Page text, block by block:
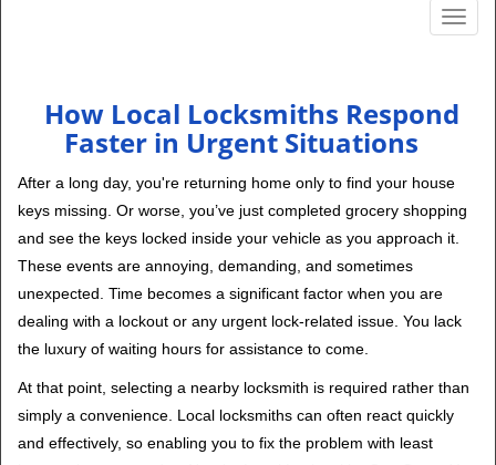
How Local Locksmiths Respond
Faster in Urgent Situations
After a long day, you're returning home only to find your house
keys missing. Or worse, you’ve just completed grocery shopping
and see the keys locked inside your vehicle as you approach it.
These events are annoying, demanding, and sometimes
unexpected. Time becomes a significant factor when you are
dealing with a lockout or any urgent lock-related issue. You lack
the luxury of waiting hours for assistance to come.
At that point, selecting a nearby locksmith is required rather than
simply a convenience. Local locksmiths can often react quickly
and effectively, so enabling you to fix the problem with least